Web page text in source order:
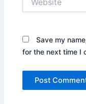
Save my
for the next time I